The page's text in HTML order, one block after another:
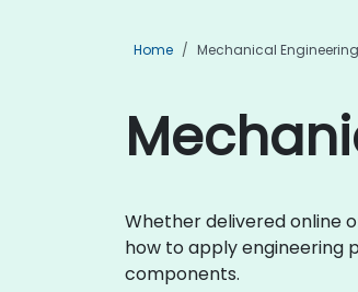
Home Mechanical
Whether delivered online
how to apply engineering
components.